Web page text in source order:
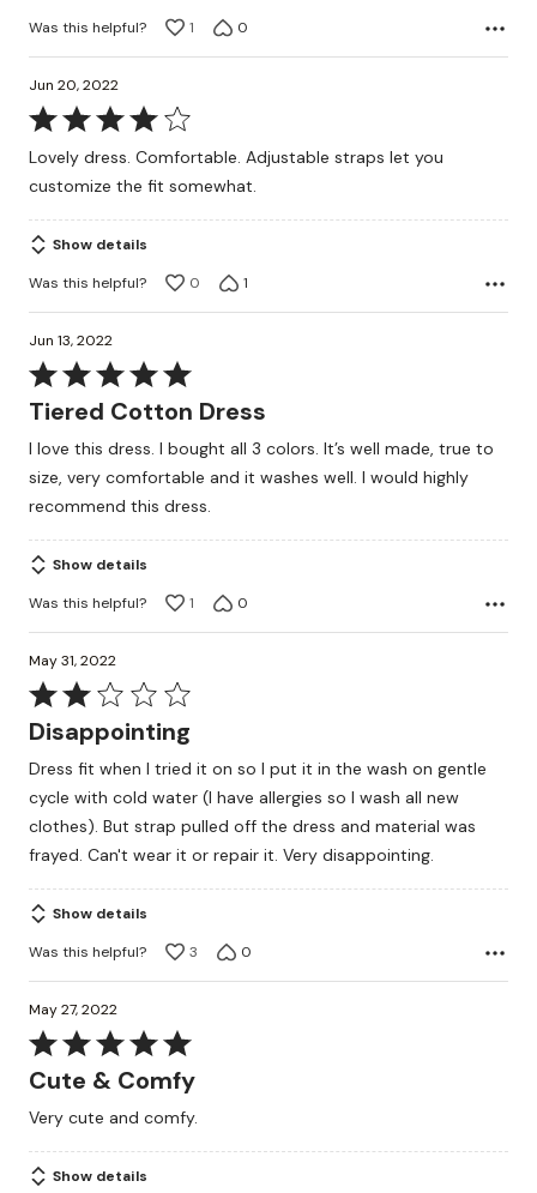
Was this helpful?
1 0
Jun 20, 2022
Rated
4
5
Lovely dress. Comfortable. Adjustable straps let you
customize the fit somewhat.
Show details
Was this helpful?
0 1
Jun 13, 2022
Rated
5
of
5
Tiered Cotton Dress
I love this dress. I bought all 3 colors. It’s well made, true to
size, very comfortable and it washes well. I would highly
recommend this dress.
Show details
Was this helpful?
1 0
May 31, 2022
Rated
2
of
5
Disappointing
Dress fit when I tried it on so I put it in the wash on gentle
cycle with cold water (I have allergies so I wash all new
clothes). But strap pulled off the dress and material was
frayed. Can't wear it or repair it. Very disappointing.
Show details
Was this helpful?
3 0
May 27, 2022
Rated
5
of
5
Cute & Comfy
Very cute and comfy.
Show details